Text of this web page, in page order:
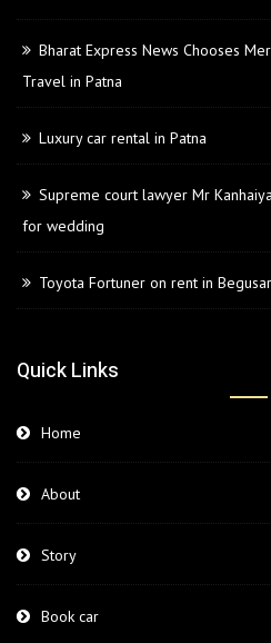
Bharat Express News Chooses
Travel in Patna
Luxury car rental in Patna
Supreme court lawyer Mr
for wedding
Toyota Fortuner on rent in
Quick Links
Home
About
Story
Book car